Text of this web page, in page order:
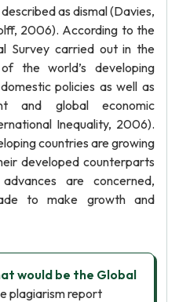
as dismal (Davies,
2006). According to the
Survey carried out in the
the world’s developing
policies as well as
and global economic
Inequality, 2006).
countries are growing
developed counterparts
are concerned,
to make growth and
would be the Global
plagiarism report